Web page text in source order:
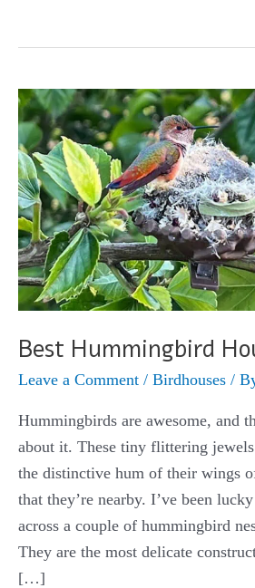
Best Hummingbird
Leave a Comment / Birdhouses /
Hummingbirds are awesome, and
about it. These tiny flittering
the distinctive hum of their wings
that they’re nearby. I’ve been
across a couple of hummingbird
They are the most delicate
[…]